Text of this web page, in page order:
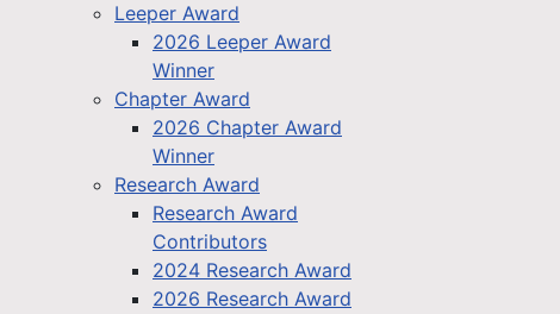
Leeper Award
2026 Leeper Award
Winner
Chapter Award
2026 Chapter Award
Winner
Research Award
Research Award
Contributors
2024 Research Award
2026 Research Award